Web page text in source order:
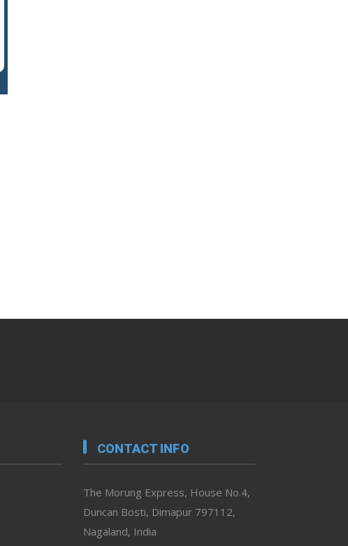
CONTACT INFO
The Morung Express, House No.4,
Duncan Bosti, Dimapur 797112,
Nagaland, India